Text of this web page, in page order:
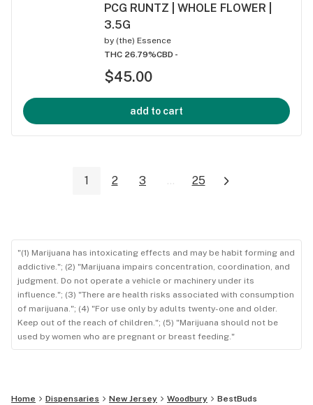
PCG RUNTZ | WHOLE FLOWER |
3.5G
by (the) Essence
THC 26.79%CBD -
$45.00
add to cart
1 2 3 ... 25
"(1) Marijuana has intoxicating effects and may be habit forming and
addictive."; (2) "Marijuana impairs concentration, coordination, and
judgment. Do not operate a vehicle or machinery under its
influence."; (3) "There are health risks associated with consumption
of marijuana."; (4) "For use only by adults twenty-one and older.
Keep out of the reach of children."; (5) "Marijuana should not be
used by women who are pregnant or breast feeding."
Home Dispensaries New Jersey Woodbury BestBuds